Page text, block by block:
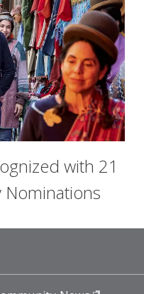
with 21
Nominations